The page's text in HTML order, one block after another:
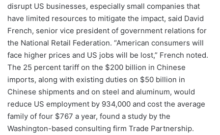
disrupt US businesses, especially small companies that
have limited resources to mitigate the impact, said David
French, senior vice president of government relations for
the National Retail Federation. “American consumers will
face higher prices and US jobs will be lost,” French noted.
The 25 percent tariff on the $200 billion in Chinese
imports, along with existing duties on $50 billion in
Chinese shipments and on steel and aluminum, would
reduce US employment by 934,000 and cost the average
family of four $767 a year, found a study by the
Washington-based consulting firm Trade Partnership.